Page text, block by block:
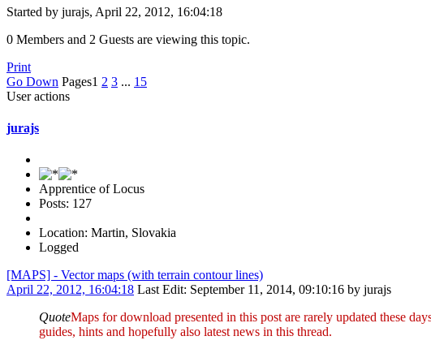
Started by jurajs, April 22, 2012, 16:04:18
0 Members and 2 Guests are viewing this topic.
Print
Go Down Pages1 2 3 ... 15
User actions
jurajs
Apprentice of Locus
Posts: 127
Location: Martin, Slovakia
Logged
[MAPS] - Vector maps (with terrain contour lines)
April 22, 2012, 16:04:18 Last Edit: September 11, 2014, 09:10:16 by jurajs
QuoteMaps for download presented in this post are rarely updated these
guides, hints and hopefully also latest news in this thread.